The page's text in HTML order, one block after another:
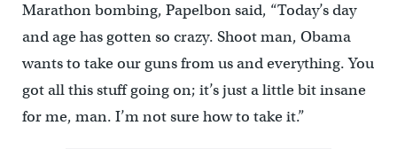
Marathon bombing, Papelbon said, “Today’s day
and age has gotten so crazy. Shoot man, Obama
wants to take our guns from us and everything. You
got all this stuff going on; it’s just a little bit insane
for me, man. I’m not sure how to take it.”